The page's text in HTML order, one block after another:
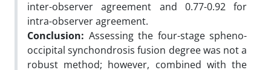
inter-observer agreement and 0.77-0.92 for
intra-observer agreement.
Conclusion: Assessing the four-stage spheno-
occipital synchondrosis fusion degree was not a
robust method; however, combined with the